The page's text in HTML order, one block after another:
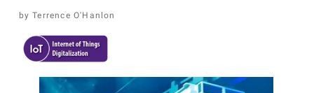
Terrence O'Hanlon